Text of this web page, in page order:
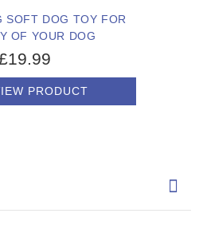
SOFT DOG TOY FOR
OF YOUR DOG
PRODUCT